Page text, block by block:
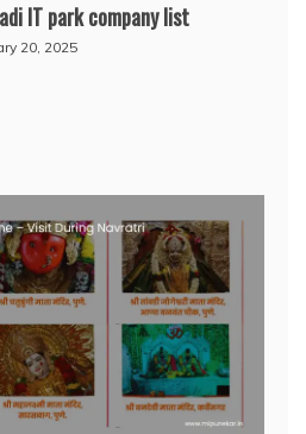
IT park company list
20, 2025